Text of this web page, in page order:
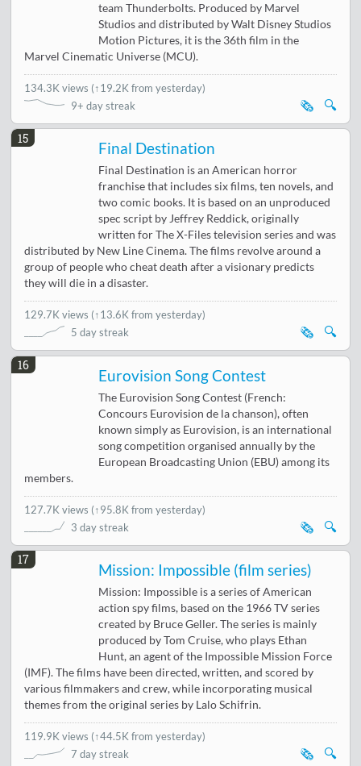
team Thunderbolts. Produced by Marvel
Studios and distributed by Walt Disney Studios
Motion Pictures, it is the 36th film in the
Marvel Cinematic Universe (MCU).
134.3K views (↑19.2K from yesterday)
9+ day streak
🔍
🗞️
15
Final Destination
Final Destination is an American horror
franchise that includes six films, ten novels, and
two comic books. It is based on an unproduced
spec script by Jeffrey Reddick, originally
written for The X-Files television series and was
distributed by New Line Cinema. The films revolve around a
group of people who cheat death after a visionary predicts
they will die in a disaster.
129.7K views (↑13.6K from yesterday)
5 day streak
🔍
🗞️
16
Eurovision Song Contest
The Eurovision Song Contest (French:
Concours Eurovision de la chanson), often
known simply as Eurovision, is an international
song competition organised annually by the
European Broadcasting Union (EBU) among its
members.
127.7K views (↑95.8K from yesterday)
3 day streak
🔍
🗞️
17
Mission: Impossible (film series)
Mission: Impossible is a series of American
action spy films, based on the 1966 TV series
created by Bruce Geller. The series is mainly
produced by Tom Cruise, who plays Ethan
Hunt, an agent of the Impossible Mission Force
(IMF). The films have been directed, written, and scored by
various filmmakers and crew, while incorporating musical
themes from the original series by Lalo Schifrin.
119.9K views (↑44.5K from yesterday)
7 day streak
🔍
🗞️